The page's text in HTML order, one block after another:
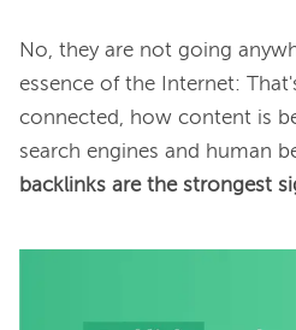
No, they are not going
essence of the Internet:
connected, how content is
backlinks are the strongest